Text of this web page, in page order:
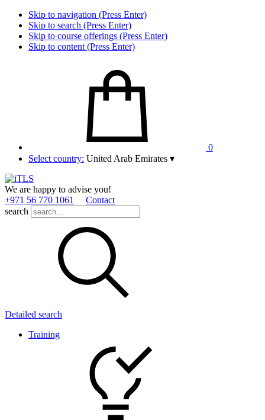
Skip to navigation (Press Enter)
Skip to search (Press Enter)
Skip to course offerings (Press Enter)
Skip to content (Press Enter)
0
Select country: United Arab Emirates ▾
We are happy to advise you!
+971 56 770 1061
Contact
search
Detailed search
Training